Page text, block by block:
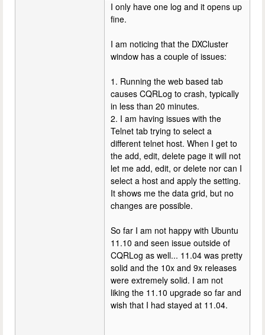
I only have one log and it opens up
fine.
I am noticing that the DXCluster
window has a couple of issues:
1. Running the web based tab
causes CQRLog to crash, typically
in less than 20 minutes.
2. I am having issues with the
Telnet tab trying to select a
different telnet host. When I get to
the add, edit, delete page it will not
let me add, edit, or delete nor can I
select a host and apply the setting.
It shows me the data grid, but no
changes are possible.
So far I am not happy with Ubuntu
11.10 and seen issue outside of
CQRLog as well... 11.04 was pretty
solid and the 10x and 9x releases
were extremely solid. I am not
liking the 11.10 upgrade so far and
wish that I had stayed at 11.04.